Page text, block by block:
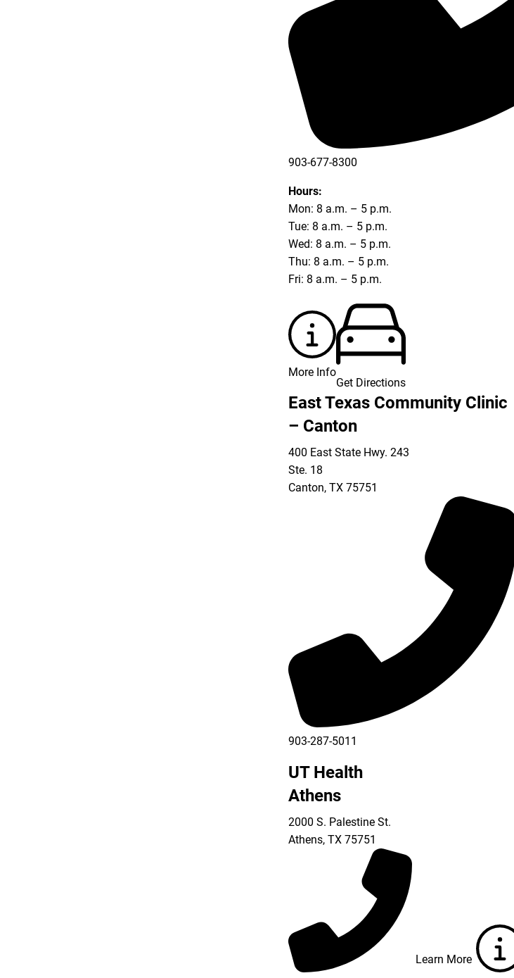
903-677-8300
903-677-8354
Hours:
Mon: 8 a.m. – 5 p.m.
Tue: 8 a.m. – 5 p.m.
Wed: 8 a.m. – 5 p.m.
Thu: 8 a.m. – 5 p.m.
Fri: 8 a.m. – 5 p.m.
More Info
Get Directions
East Texas Community Clinic
– Canton
400 East State Hwy. 243
Ste. 18
Canton, TX 75751
903-287-5011
UT Health
Athens
2000 S. Palestine St.
Athens, TX 75751
Learn More